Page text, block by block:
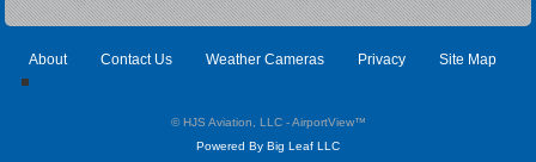
About Contact Us Weather Cameras Privacy Site Map
© HJS Aviation, LLC - AirportView™
Powered By Big Leaf LLC